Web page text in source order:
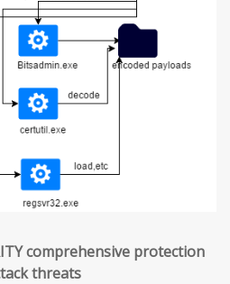
comprehensive protection
threats